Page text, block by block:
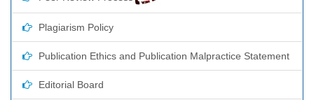
Plagiarism Policy
Publication Ethics and Publication Malpractice Statement
Editorial Board